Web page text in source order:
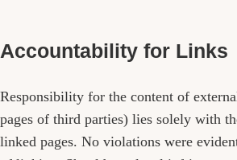
Accountability for Links
Responsibility for the content of
pages of third parties) lies solely with
linked pages. No violations were